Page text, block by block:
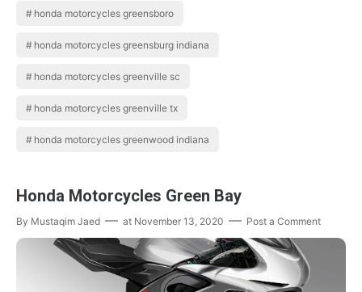
honda motorcycles greensboro
honda motorcycles greensburg indiana
honda motorcycles greenville sc
honda motorcycles greenville tx
honda motorcycles greenwood indiana
Honda Motorcycles Green Bay
By Mustaqim Jaed at November 13, 2020 Post a Comment